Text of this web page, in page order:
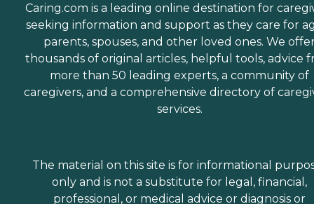
Caring.com is a leading online destination for
seeking information and support as they care for
parents, spouses, and other loved ones. We
thousands of original articles, helpful tools, advice
more than 50 leading experts, a community of
caregivers, and a comprehensive directory of
services.
The material on this site is for informational
only and is not a substitute for legal, financial,
professional, or medical advice or diagnosis or